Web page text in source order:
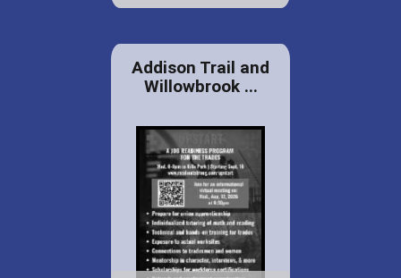
Addison Trail and
Willowbrook ...